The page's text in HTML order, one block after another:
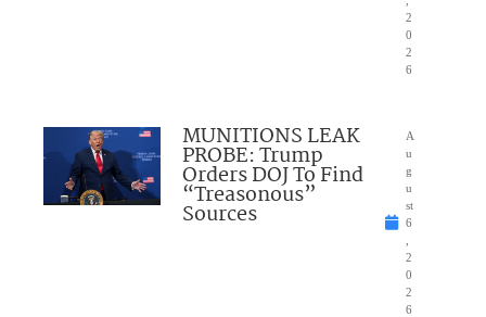
2
0
2
6
MUNITIONS LEAK
PROBE: Trump
Orders DOJ To Find
“Treasonous”
Sources
A
u
g
u
st
6
2
0
2
6